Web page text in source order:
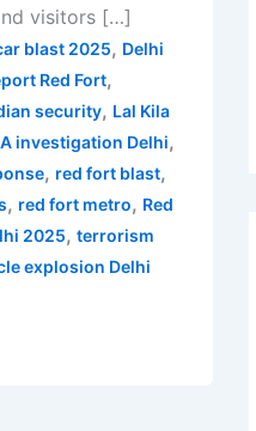
visitors […]
blast 2025, Delhi
Red Fort,
security, Lal Kila
investigation Delhi,
, red fort blast,
, red fort metro, Red
2025,terrorism
explosion Delhi